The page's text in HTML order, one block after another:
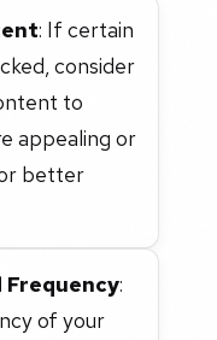
: If certain
consider
to
appealing or
better
Frequency:
of your